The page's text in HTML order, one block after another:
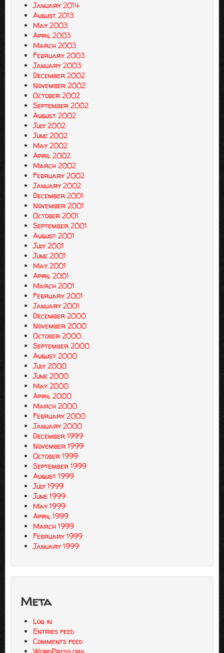
January 2014
August 2013
May 2003
April 2003
March 2003
February 2003
January 2003
December 2002
November 2002
October 2002
September 2002
August 2002
July 2002
June 2002
May 2002
April 2002
March 2002
February 2002
January 2002
December 2001
November 2001
October 2001
September 2001
August 2001
July 2001
June 2001
May 2001
April 2001
March 2001
February 2001
January 2001
December 2000
November 2000
October 2000
September 2000
August 2000
July 2000
June 2000
May 2000
April 2000
March 2000
February 2000
January 2000
December 1999
November 1999
October 1999
September 1999
August 1999
July 1999
June 1999
May 1999
April 1999
March 1999
February 1999
January 1999
Meta
Log in
Entries feed
Comments feed